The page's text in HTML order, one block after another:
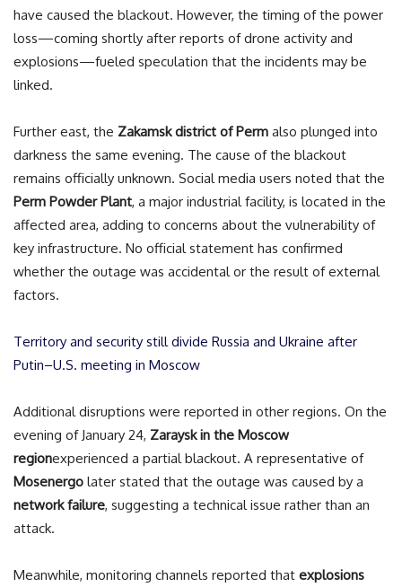
have caused the blackout. However, the timing of the power
loss—coming shortly after reports of drone activity and
explosions—fueled speculation that the incidents may be
linked.
Further east, the Zakamsk district of Perm also plunged into
darkness the same evening. The cause of the blackout
remains officially unknown. Social media users noted that the
Perm Powder Plant, a major industrial facility, is located in the
affected area, adding to concerns about the vulnerability of
key infrastructure. No official statement has confirmed
whether the outage was accidental or the result of external
factors.
Territory and security still divide Russia and Ukraine after
Putin–U.S. meeting in Moscow
Additional disruptions were reported in other regions. On the
evening of January 24, Zaraysk in the Moscow
regionexperienced a partial blackout. A representative of
Mosenergo later stated that the outage was caused by a
network failure, suggesting a technical issue rather than an
attack.
Meanwhile, monitoring channels reported that explosions